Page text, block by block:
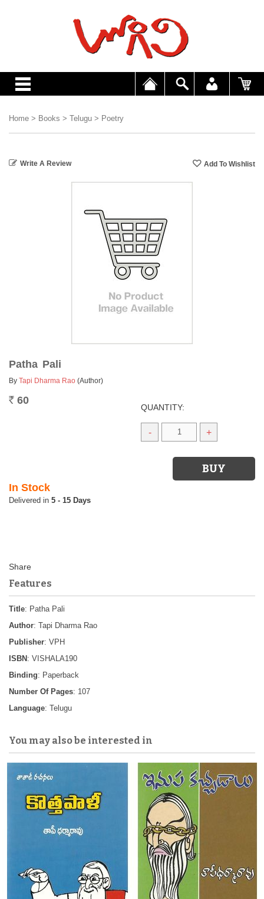
Home > Books > Telugu > Poetry
Write A Review
Patha Pali
By Tapi Dharma Rao (Author)
Rs. 60
QUANTITY:
- +
In Stock
5 - 15 Days
Features
Title: Patha Pali
Author: Tapi Dharma Rao
Publisher: VPH
ISBN : VISHALA190
Binding: Paperback
Number Of Pages: 107
Language: Telugu
You may also be interested in